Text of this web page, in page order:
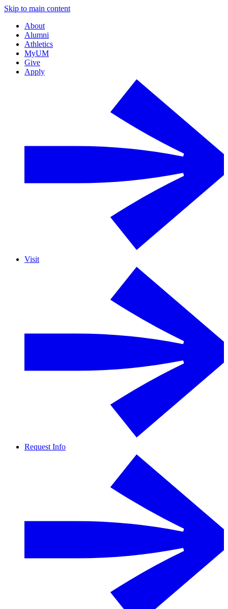
Skip to main content
About
Alumni
Athletics
MyUM
Give
Apply
Visit
Request Info